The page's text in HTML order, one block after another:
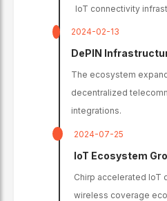
IoT connectivity
2024-02-13
DePIN
The ecosystem
decentralized
integrations.
2024-07-25
IoT Ecosystem
Chirp accelerated IoT
wireless coverage